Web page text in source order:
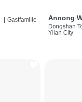
Gastfamilie Annong
Dongshan
Yilan City